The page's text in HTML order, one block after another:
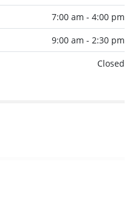
7:00 am - 4:00 pm
9:00 am - 2:30 pm
Closed